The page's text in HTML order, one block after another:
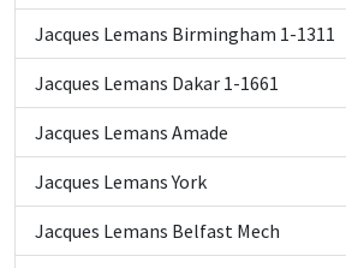
Jacques Lemans Birmingham 1-1311
Jacques Lemans Dakar 1-1661
Jacques Lemans Amade
Jacques Lemans York
Jacques Lemans Belfast Mech